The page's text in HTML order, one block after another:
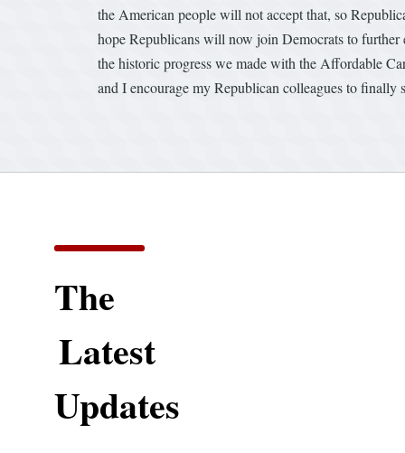
the American people will not accept that, so
hope Republicans will now join Democrats to
the historic progress we made with the Affordable
and I encourage my Republican colleagues to
The
Latest
Updates